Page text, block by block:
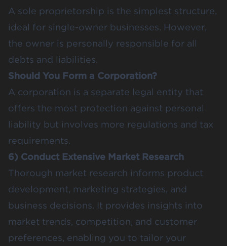
A sole proprietorship is the simplest structure,
ideal for single-owner businesses. However,
the owner is personally responsible for all
debts and liabilities.
Should You Form a Corporation?
A corporation is a separate legal entity that
offers the most protection against personal
liability but involves more regulations and tax
requirements.
6) Conduct Extensive Market Research
Thorough market research informs product
development, marketing strategies, and
business decisions. It provides insights into
market trends, competition, and customer
preferences, enabling you to tailor your